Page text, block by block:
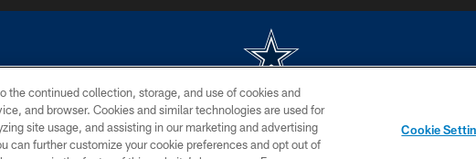
in any form without permission of the Dallas Cowboys. The Dallas Cowboys Cheerleaders will not
SITE MAP AD CHOICES YOUR PRIVACY CHOICES
the continued collection, storage, and use of cookies and
and browser. Cookies and similar technologies are used for
site usage, and assisting in our marketing and advertising
can further customize your cookie preferences and opt out of
Cookie